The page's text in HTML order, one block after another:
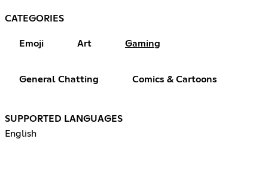
CATEGORIES
Emoji Art Gaming
General Chatting Comics & Cartoons
SUPPORTED LANGUAGES
English